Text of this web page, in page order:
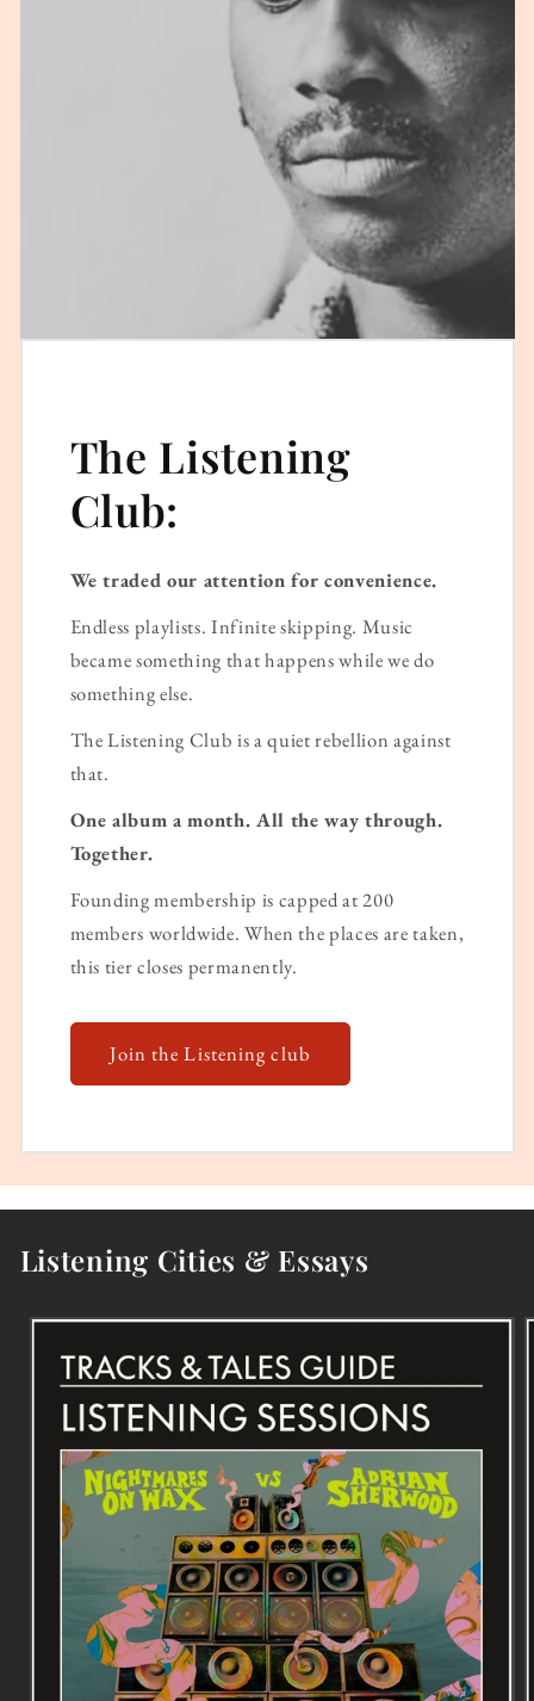
The Listening
Club:
We traded our attention for convenience.
Endless playlists. Infinite skipping. Music
became something that happens while we do
something else.
The Listening Club is a quiet rebellion against
that.
One album a month. All the way through.
Together.
Founding membership is capped at 200
members worldwide. When the places are taken,
this tier closes permanently.
Join the Listening club
Listening Cities & Essays